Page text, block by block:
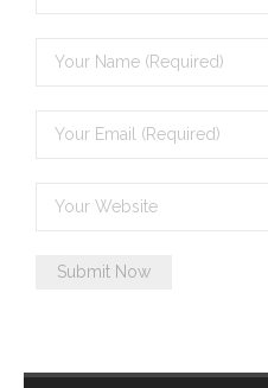
place in society today
reverse racism
- Five-to-twelve –
Tai Chi